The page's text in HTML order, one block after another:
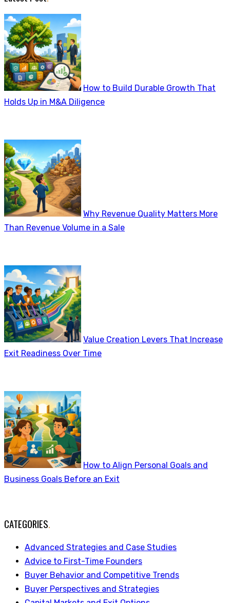
How to Build Durable Growth That
Holds Up in M&A Diligence
Why Revenue Quality Matters More
Than Revenue Volume in a Sale
Value Creation Levers That Increase
Exit Readiness Over Time
How to Align Personal Goals and
Business Goals Before an Exit
CATEGORIES.
Advanced Strategies and Case Studies
Advice to First-Time Founders
Buyer Behavior and Competitive Trends
Buyer Perspectives and Strategies